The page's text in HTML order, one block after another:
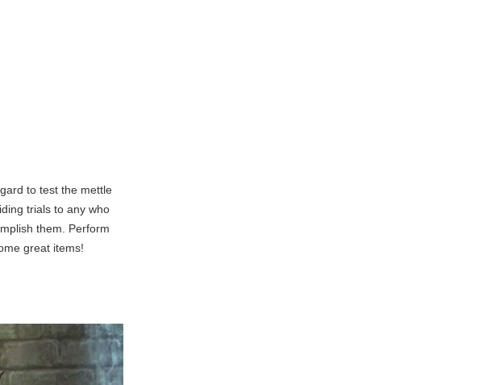
to test the mettle
trials to any who
them. Perform
great items!